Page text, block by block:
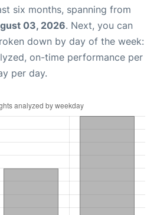
six months, spanning from
03, 2026. Next, you can
down by day of the week:
on-time performance per
per day.